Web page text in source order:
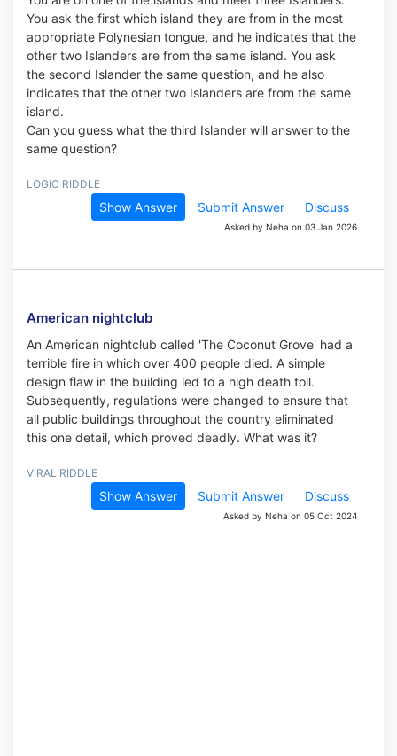
You ask the first which island they are from in the most
appropriate Polynesian tongue, and he indicates that the
other two Islanders are from the same island. You ask
the second Islander the same question, and he also
indicates that the other two Islanders are from the same
island.
Can you guess what the third Islander will answer to the
same question?
LOGIC RIDDLE
Show Answer Submit Answer Discuss
Asked by Neha on 03 Jan 2026
American nightclub
An American nightclub called 'The Coconut Grove' had a
terrible fire in which over 400 people died. A simple
design flaw in the building led to a high death toll.
Subsequently, regulations were changed to ensure that
all public buildings throughout the country eliminated
this one detail, which proved deadly. What was it?
VIRAL RIDDLE
Show Answer Submit Answer Discuss
Asked by Neha on 05 Oct 2024